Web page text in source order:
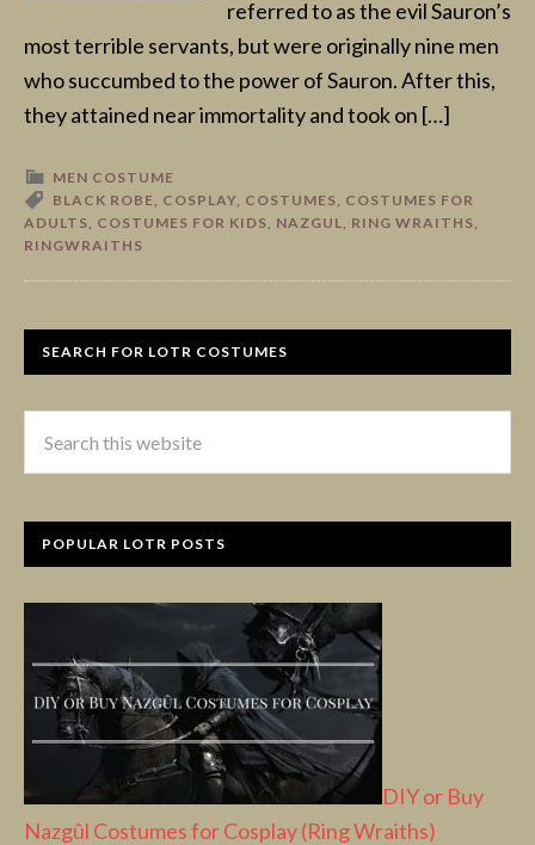
referred to as the evil Sauron’s
most terrible servants, but were originally nine men
who succumbed to the power of Sauron. After this,
they attained near immortality and took on […]
MEN COSTUME
BLACK ROBE, COSPLAY, COSTUMES, COSTUMES FOR
ADULTS, COSTUMES FOR KIDS, NAZGUL, RING WRAITHS,
RINGWRAITHS
SEARCH FOR LOTR COSTUMES
POPULAR LOTR POSTS
DIY or Buy
Nazgûl Costumes for Cosplay (Ring Wraiths)